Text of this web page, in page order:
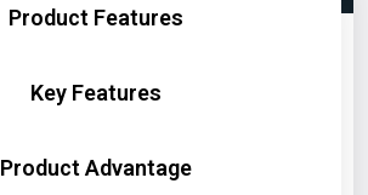
Product Features
Key Features
Product Advantage